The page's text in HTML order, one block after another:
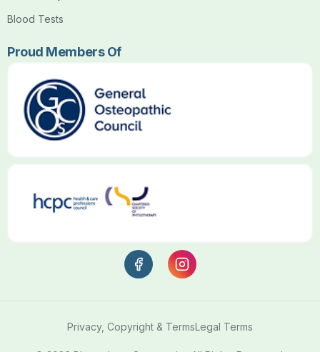
Blood Tests
Proud Members Of
Privacy, Copyright & TermsLegal Terms